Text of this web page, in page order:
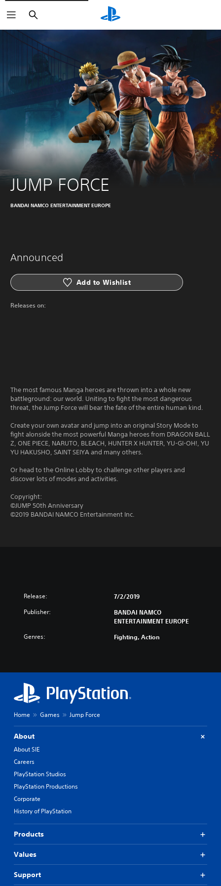
Search
JUMP FORCE
BANDAI NAMCO ENTERTAINMENT EUROPE
Announced
Add to Wishlist
Releases on:
The most famous Manga heroes are thrown into a whole new
battleground: our world. Uniting to fight the most dangerous
threat, the Jump Force will bear the fate of the entire human kind.
Create your own avatar and jump into an original Story Mode to
fight alonside the most powerful Manga heroes from DRAGON BALL
Z, ONE PIECE, NARUTO, BLEACH, HUNTER X HUNTER, YU-GI-OH!, YU
YU HAKUSHO, SAINT SEIYA and many others.
Or head to the Online Lobby to challenge other players and
discover lots of modes and activities.
Copyright:
©JUMP 50th Anniversary
©2019 BANDAI NAMCO Entertainment Inc.
Release: 7/2/2019
Publisher:
BANDAI NAMCO
ENTERTAINMENT EUROPE
Genres: Fighting, Action
Home Games Jump Force
About
About SIE
Careers
PlayStation Studios
PlayStation Productions
Corporate
History of PlayStation
Products
Values
Support